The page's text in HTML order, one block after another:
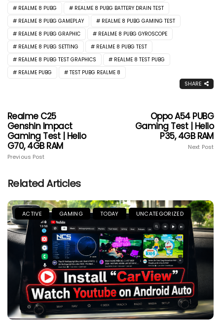
REALME 8 PUBG
REALME 8 PUBG BATTERY DRAIN TEST
REALME 8 PUBG GAMEPLAY
REALME 8 PUBG GAMING TEST
REALME 8 PUBG GRAPHIC
REALME 8 PUBG GYROSCOPE
REALME 8 PUBG SETTING
REALME 8 PUBG TEST
REALME 8 PUBG TEST GRAPHICS
REALME 8 TEST PUBG
REALME PUBG
TEST PUBG REALME 8
SHARE
Realme C25
Genshin Impact
Gaming Test | Helio
G70, 4GB RAM
Previous Post
Oppo A54 PUBG
Gaming Test | Helio
P35, 4GB RAM
Next Post
Related Articles
ACTIVE GAMING TODAY UNCATEGORIZED